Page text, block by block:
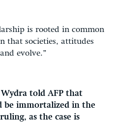
is rooted in common
that societies, attitudes
evolve.”
Wydra told AFP that
be immortalized in the
as the case is